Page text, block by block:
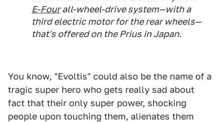
E-Fourall-wheel-drive system—with a
third electric motor for the rear wheels—
that's offered on the Prius in Japan.
You know, "Evoltis" could also be the name of a
tragic super hero who gets really sad about
fact that their only super power, shocking
people upon touching them, alienates them